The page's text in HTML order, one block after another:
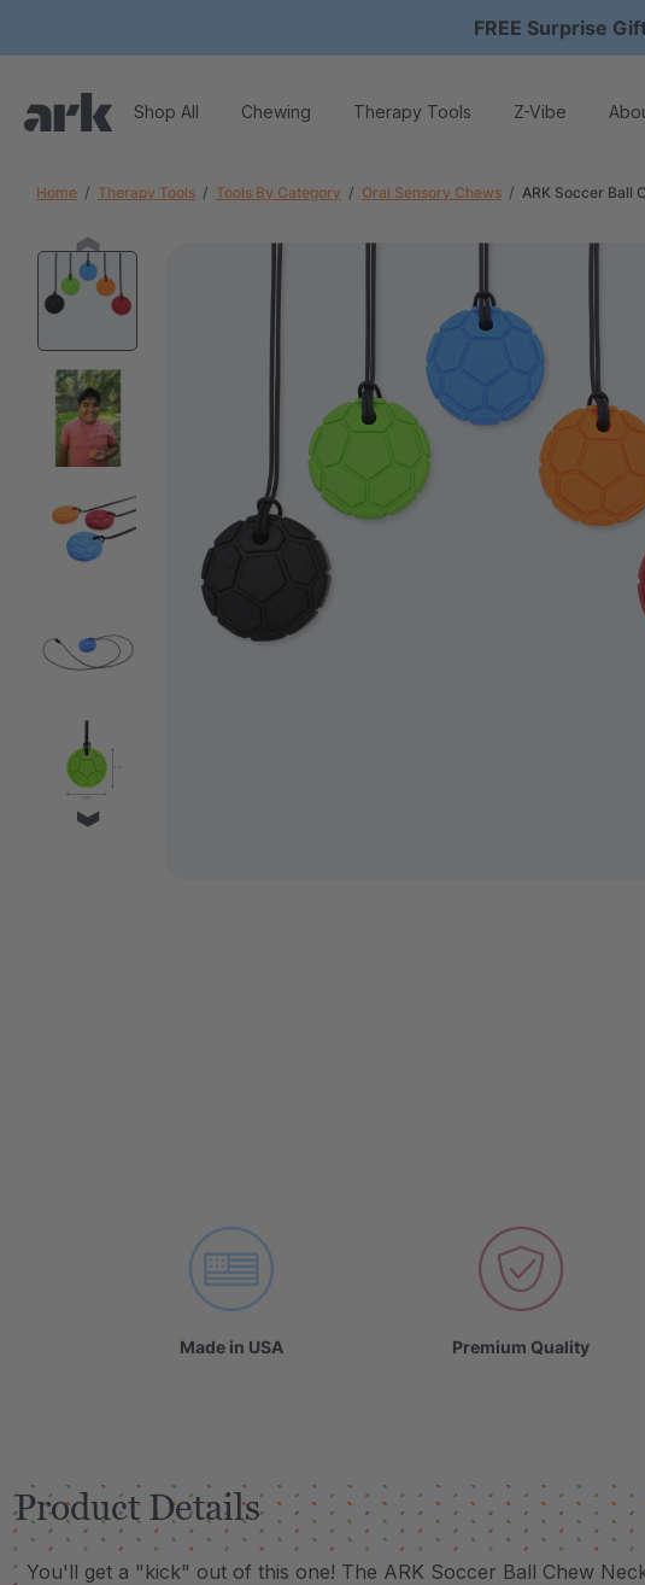
FREE Surprise
Shop All Chewing Therapy Tools Z-Vibe
Home Therapy Tools Tools By Category Oral Sensory Chews ARK Soccer Ball
Made in USA Premium Quality
Product Details
You'll get a "kick" out of this one! The ARK Soccer Ball Chew